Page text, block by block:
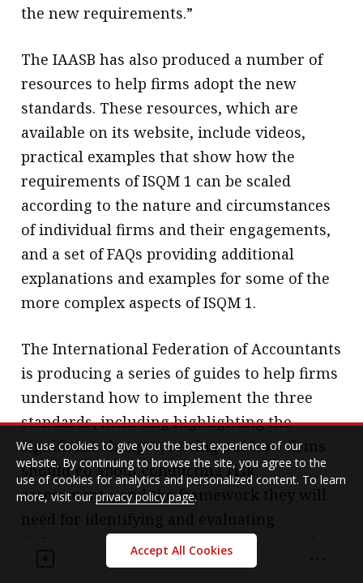
the new requirements.”
The IAASB has also produced a number of
resources to help firms adopt the new
standards. These resources, which are
available on its website, include videos,
practical examples that show how the
requirements of ISQM 1 can be scaled
according to the nature and circumstances
of individual firms and their engagements,
and a set of FAQs providing additional
explanations and examples for some of the
more complex aspects of ISQM 1.
The International Federation of Accountants
is producing a series of guides to help firms
understand how to implement the three
standards, including highlighting the
significant changes, setting out how firms
should go about conducting risk
assessments, and the framework they will
deficiencies. It is also creating a series of
fact sheets, FAQs and videos and assist firms
We use cookies to give you the best experience of our
website. By continuing to browse the site, you agree to the
use of cookies for analytics and personalized content. To learn
more, visit ourprivacy policy page.
Accept All Cookies